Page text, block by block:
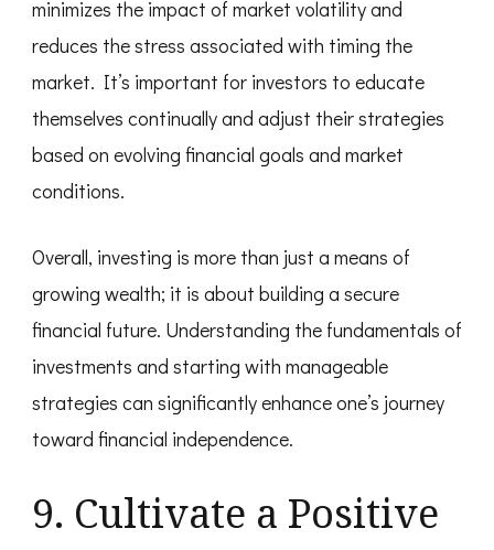
minimizes the impact of market volatility and
reduces the stress associated with timing the
market. It’s important for investors to educate
themselves continually and adjust their strategies
based on evolving financial goals and market
conditions.
Overall, investing is more than just a means of
growing wealth; it is about building a secure
financial future. Understanding the fundamentals of
investments and starting with manageable
strategies can significantly enhance one’s journey
toward financial independence.
9. Cultivate a Positive